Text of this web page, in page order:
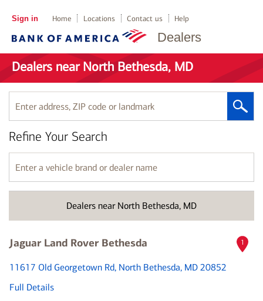
Dealers
Sign in Home Locations Contact us Help
Dealers near North Bethesda, MD
Enter
address,
ZIP
code
or
landmark
Dealers near North Bethesda, MD
Refine Your Search
Enter
a
vehicle
name
Jaguar Land Rover Bethesda
11617 Old Georgetown Rd, North Bethesda, MD 20852
Full Details
1